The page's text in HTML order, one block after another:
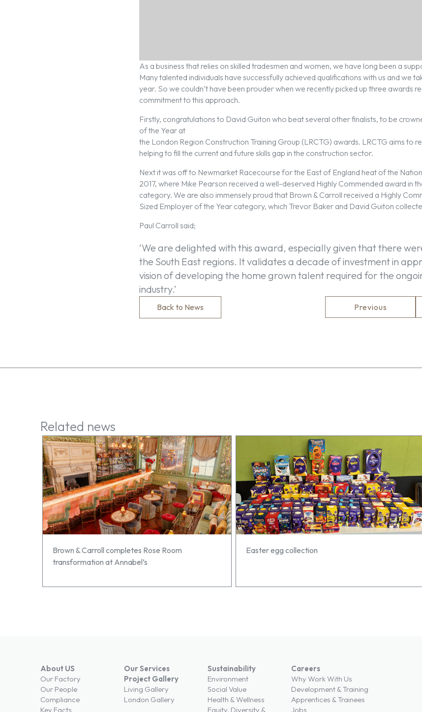
As a business that relies on skilled tradesmen and women, we have long been a
Many talented individuals have successfully achieved qualifications with us and we
year. So we couldn’t have been prouder when we recently picked up three awards
commitment to this approach.
Firstly, congratulations to David Guiton who beat several other finalists, to be
of the Year at
the London Region Construction Training Group (LRCTG) awards. LRCTG aims to
helping to fill the current and future skills gap in the construction sector.
Next it was off to Newmarket Racecourse for the East of England heat of the
2017, where Mike Pearson received a well-deserved Highly Commended award in
category. We are also immensely proud that Brown & Carroll received a Highly
Sized Employer of the Year category, which Trevor Baker and David Guiton
Paul Carroll said;
‘We are delighted with this award, especially given that there
the South East regions. It validates a decade of investment in
vision of developing the home grown talent required for the
industry.’
Back to News Previous
Related news
Brown & Carroll completes Rose Room
transformation at Annabel’s
Easter egg collection
About US
Our Factory
Our People
Compliance
Key Facts
Our Services
Project Gallery
Living Gallery
London Gallery
Sustainability
Environment
Social Value
Health & Wellness
Equity, Diversity &
Careers
Why Work With Us
Development & Training
Apprentices & Trainees
Jobs